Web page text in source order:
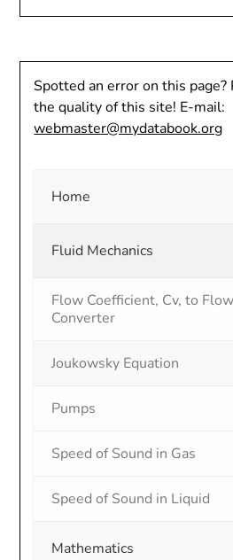
Spotted an error on this
the quality of this site! E-mail:
webmaster@mydatabook.org
Home
Fluid Mechanics
Flow Coefficient, Cv, to
Converter
Joukowsky Equation
Pumps
Speed of Sound in Gas
Speed of Sound in Liquid
Mathematics